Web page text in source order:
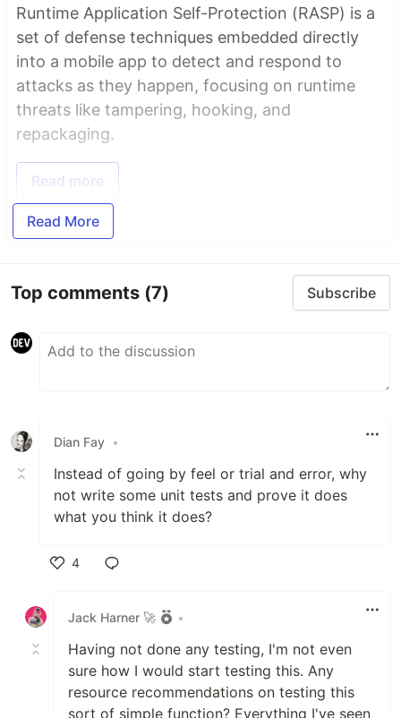
Runtime Application Self-Protection (RASP) is a
set of defense techniques embedded directly
into a mobile app to detect and respond to
attacks as they happen, focusing on runtime
threats like tampering, hooking, and
repackaging.
Read more
Read More
Top comments (7) Subscribe
Dian Fay •
Instead of going by feel or trial and error, why
not write some unit tests and prove it does
what you think it does?
4
Jack Harner 🚀
•
Having not done any testing, I'm not even
sure how I would start testing this. Any
resource recommendations on testing this
sort of simple function? Everything I've seen